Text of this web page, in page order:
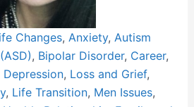
Changes, Anxiety, Autism
, Bipolar Disorder, Career,
Depression, Loss and Grief,
, Life Transition, Men Issues,